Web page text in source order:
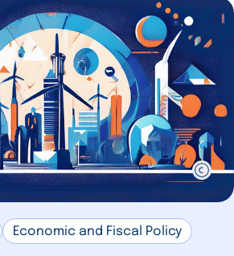
3
1
(Selection) 1
Economic and Fiscal Policy